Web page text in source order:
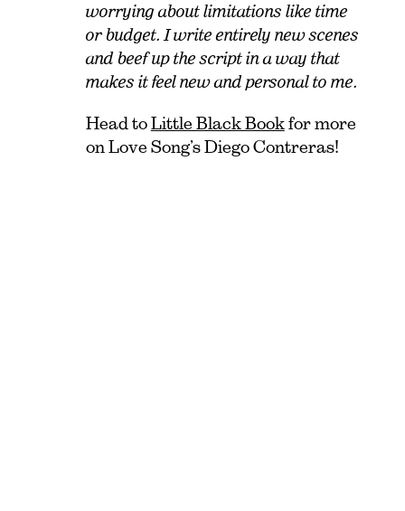
worrying about limitations like time
or budget. I write entirely new scenes
and beef up the script in a way that
makes it feel new and personal to me.
Head toLittle Black Bookfor more
on Love Song’s Diego Contreras!